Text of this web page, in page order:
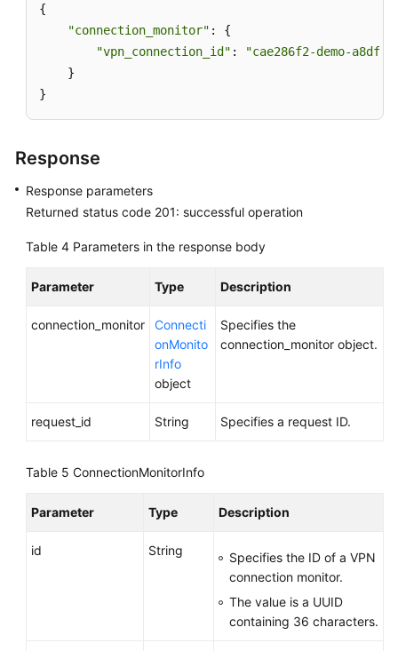
VPN
Gateway
Customer
Connection
Connection
a
Connection
{
"connection_monitor" : {
"vpn_connection_id" :
"cae286f2-demo-a8df-
    }
}
Response
Response parameters
Returned status code 201: successful operation
Table 4 Parameters in the response body
Parameter Type Description
connection_monitor
Connecti
onMonito
rInfo
object
Specifies the
connection_monitor object.
request_id String Specifies a request ID.
Table 5 ConnectionMonitorInfo
Parameter Type Description
id String
Specifies the ID of a VPN
connection monitor.
The value is a UUID
containing 36 characters.